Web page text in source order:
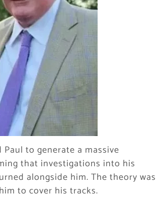
to generate a massive
that investigations into his
alongside him. The theory was
to cover his tracks.